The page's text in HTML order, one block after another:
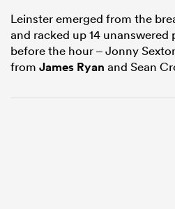
Leinster emerged from the
and racked up 14 unanswered
before the hour – Jonny
from James Ryan and Sean